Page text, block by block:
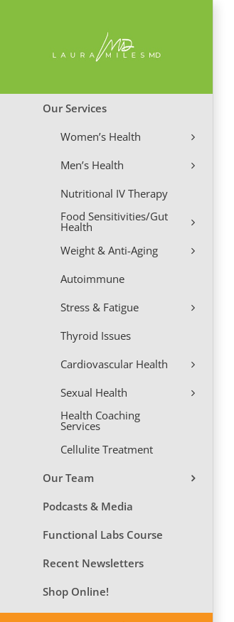
Our Services
Women’s Health
Men’s Health
Nutritional IV Therapy
Food Sensitivities/Gut
Health
Weight & Anti-Aging
Autoimmune
Stress & Fatigue
Thyroid Issues
Cardiovascular Health
Sexual Health
Health Coaching
Services
Cellulite Treatment
Our Team
Podcasts & Media
Functional Labs Course
Recent Newsletters
Shop Online!